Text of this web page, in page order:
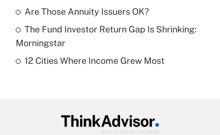
What is a high deductible health plan for
purposes of an HSA?
Recently Updated Q&As
Get Answer
Are Those Annuity Issuers OK?
The Fund Investor Return Gap Is Shrinking:
Morningstar
12 Cities Where Income Grew Most